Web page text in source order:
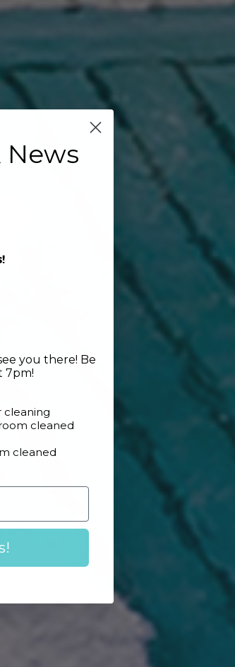
News
you there! Be
7pm!
cleaning
cleaned
cleaned